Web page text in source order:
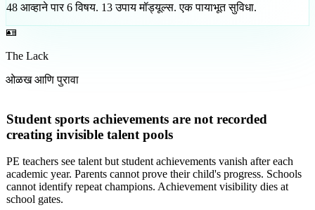
48 आव्हाने पार 6 विषय. 13 उपाय मॉड्यूल्स.एक पायाभूत सुविधा.
🪪
The Lack
ओळख आणि पुरावा
Student sports achievements are not recorded
creating invisible talent pools
PE teachers see talent but student achievements vanish after each
academic year. Parents cannot prove their child's progress. Schools
cannot identify repeat champions. Achievement visibility dies at
school gates.